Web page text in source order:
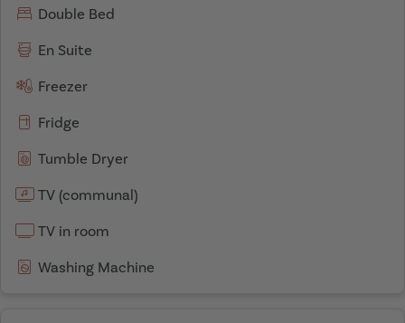
Double Bed
En Suite
Freezer
Fridge
Tumble Dryer
TV (communal)
TV in room
Washing Machine